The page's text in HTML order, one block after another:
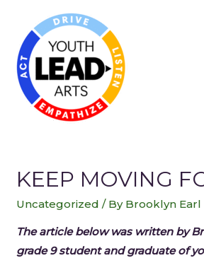
KEEP MOVING
Uncategorized / By Brooklyn Earl
The article below was written by
grade 9 student and graduate of